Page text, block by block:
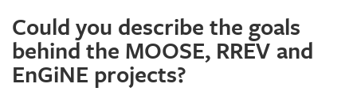
Could you describe the goals
behind the MOOSE, RREV and
EnGiNE projects?